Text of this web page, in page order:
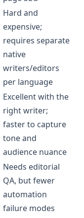
Hard and
expensive;
requires separate
native
writers/editors
per language
Excellent with the
right writer;
faster to capture
tone and
audience nuance
Needs editorial
QA, but fewer
automation
failure modes